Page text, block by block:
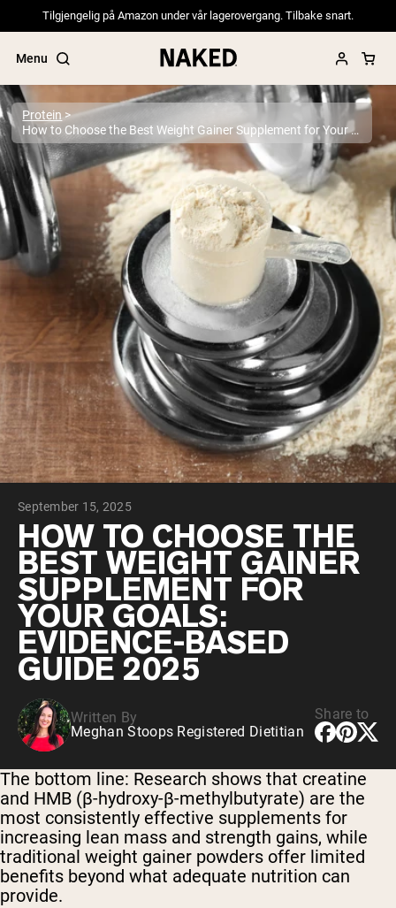
Tilgjengelig på Amazon under vår lagerovergang. Tilbake snart.
Menu
Popular Search Terms
”Protein Powder“
”Overnight Oats“
”Vegan protein“
”Collagen“
”Micellar Casein“
PROTEIN POWDERSBest Seller
Pea Protein
Grass Fed Whey Protein Powder
Collagen Peptides
Chocolate Grass-Fed Whey
Vanilla Grass-Fed whey
Grass-Fed Whey
Shop All Protein Powders
VEGAN PROTEIN
Pea Protein
Shop All Vegan Protein
Protein
How to Choose the Best Weight Gainer Supplement for Your Goals: Evidence-Based Guide 2025
September 15, 2025
HOW TO CHOOSE THE
BEST WEIGHT GAINER
SUPPLEMENT FOR
YOUR GOALS:
EVIDENCE-BASED
GUIDE 2025
Written By
Meghan Stoops Registered Dietitian
Share to
The bottom line: Research shows that creatine
and HMB (β-hydroxy-β-methylbutyrate) are the
most consistently effective supplements for
increasing lean mass and strength gains, while
traditional weight gainer powders offer limited
benefits beyond what adequate nutrition can
provide.